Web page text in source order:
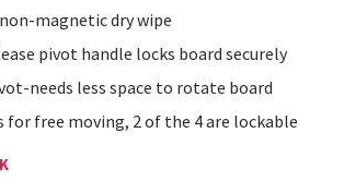
magnetic dry wipe
pivot handle locks board securely
needs less space to rotate board
for free moving, 2 of the 4 are lockable